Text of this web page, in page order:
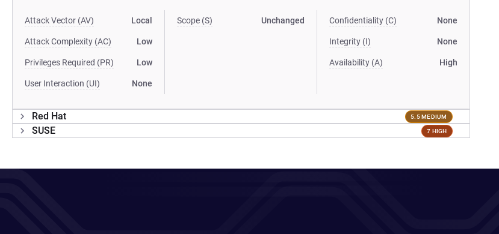
Attack Vector (AV) Local
Attack Complexity (AC) Low
Privileges Required (PR) Low
User Interaction (UI) None
Scope (S) Unchanged Confidentiality (C) None
Integrity (I) None
Availability (A) High
Red Hat 5.5 MEDIUM
SUSE 7 HIGH